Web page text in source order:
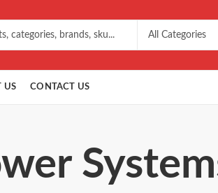
US CONTACT US